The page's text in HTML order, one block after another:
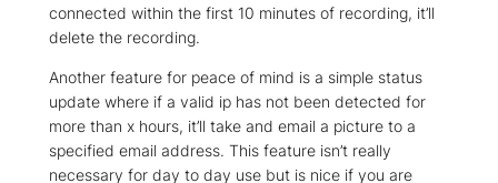
connected within the first 10 minutes of recording, it’ll
delete the recording.
Another feature for peace of mind is a simple status
update where if a valid ip has not been detected for
more than x hours, it’ll take and email a picture to a
specified email address. This feature isn’t really
necessary for day to day use but is nice if you are